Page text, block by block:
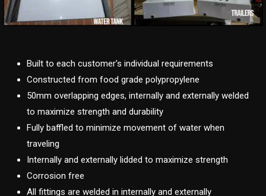
Built to each customer’s individual requirements
Constructed from food grade polypropylene
50mm overlapping edges, internally and externally welded
to maximize strength and durability
Fully baffled to minimize movement of water when
traveling
Internally and externally lidded to maximize strength
Corrosion free
All fittings are welded in internally and externally